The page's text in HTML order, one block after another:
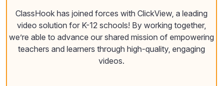
ClassHook has joined forces with ClickView, a leading
video solution for K-12 schools! By working together,
we’re able to advance our shared mission of empowering
teachers and learners through high-quality, engaging
videos.